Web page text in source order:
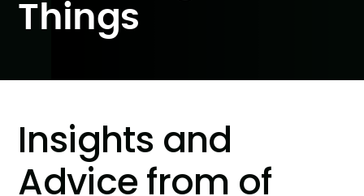
Things
Insights and
Advice from of